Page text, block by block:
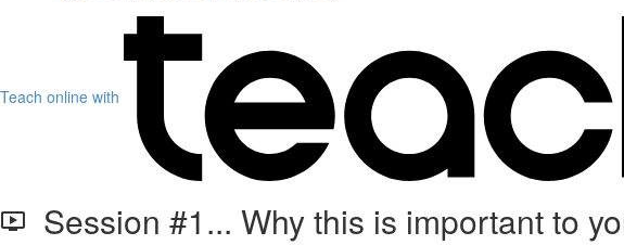
Teach online with
Session #1... Why this is important to